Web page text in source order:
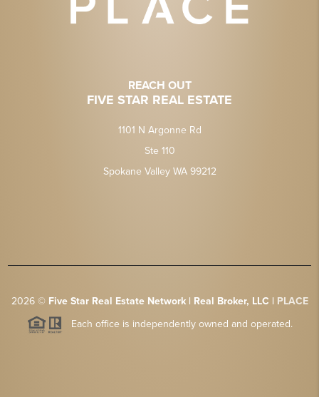
REACH OUT
FIVE STAR REAL ESTATE
1101 N Argonne Rd
Ste 110
Spokane Valley WA 99212
2026© Five Star Real Estate Network | Real Broker, LLC | PLACE
Each office is independently owned and operated.